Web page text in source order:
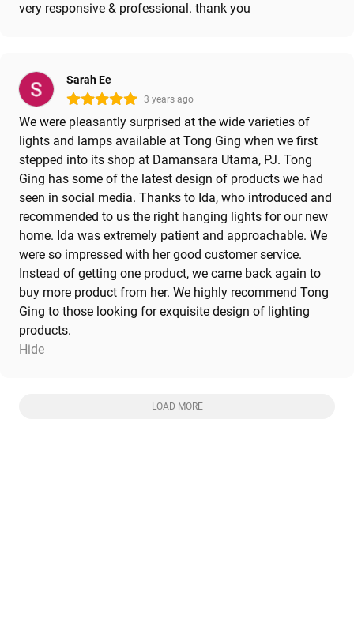
very responsive & professional. thank you
Sarah Ee
3 years ago
We were pleasantly surprised at the wide varieties of
lights and lamps available at Tong Ging when we first
stepped into its shop at Damansara Utama, PJ. Tong
Ging has some of the latest design of products we had
seen in social media. Thanks to Ida, who introduced and
recommended to us the right hanging lights for our new
home. Ida was extremely patient and approachable. We
were so impressed with her good customer service.
Instead of getting one product, we came back again to
buy more product from her. We highly recommend Tong
Ging to those looking for exquisite design of lighting
products.
Hide
LOAD MORE